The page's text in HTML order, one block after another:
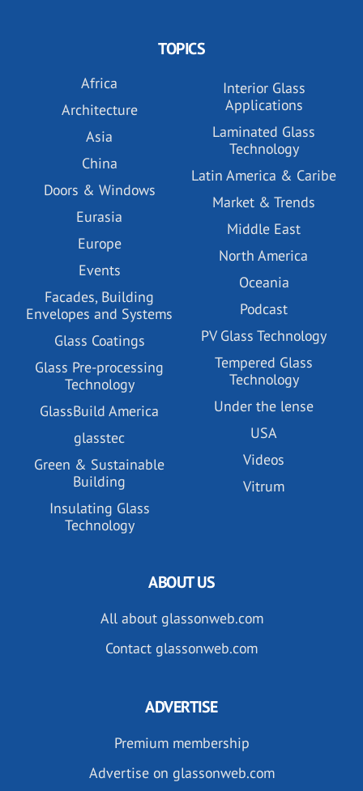
TOPICS
Africa
Architecture
Asia
China
Doors & Windows
Eurasia
Europe
Events
Facades, Building
Envelopes and Systems
Glass Coatings
Glass Pre-processing
Technology
GlassBuild America
glasstec
Green & Sustainable
Building
Insulating Glass
Technology
Interior Glass
Applications
Laminated Glass
Technology
Latin America & Caribe
Market & Trends
Middle East
North America
Oceania
Podcast
PV Glass Technology
Tempered Glass
Technology
Under the lense
USA
Videos
Vitrum
ABOUT US
All about glassonweb.com
Contact glassonweb.com
ADVERTISE
Premium membership
Advertise on glassonweb.com